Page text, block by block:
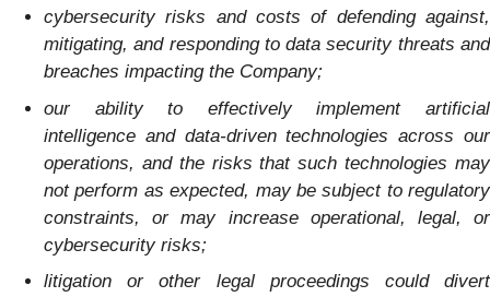
cybersecurity risks and costs of defending against,
mitigating, and responding to data security threats and
breaches impacting the Company;
our ability to effectively implement artificial
intelligence and data-driven technologies across our
operations, and the risks that such technologies may
not perform as expected, may be subject to regulatory
constraints, or may increase operational, legal, or
cybersecurity risks;
litigation or other legal proceedings could divert